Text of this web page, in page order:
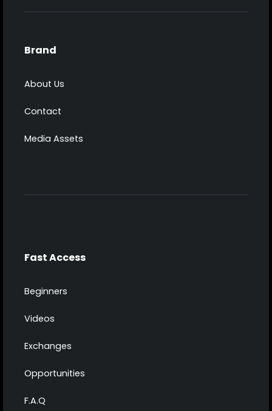
Brand
About Us
Contact
Media Assets
Fast Access
Beginners
Videos
Exchanges
Opportunities
F.A.Q